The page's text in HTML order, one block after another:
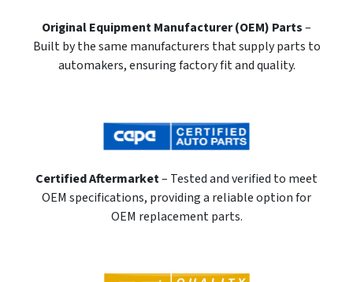
Original Equipment Manufacturer (OEM) Parts–
Built by the same manufacturers that supply parts to
automakers, ensuring factory fit and quality.
Certified Aftermarket– Tested and verified to meet
OEM specifications, providing a reliable option for
OEM replacement parts.